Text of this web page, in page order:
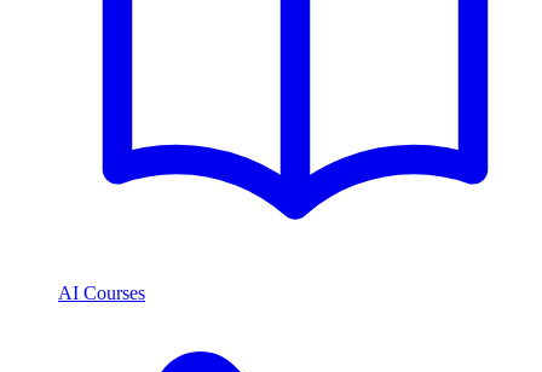
AI Courses